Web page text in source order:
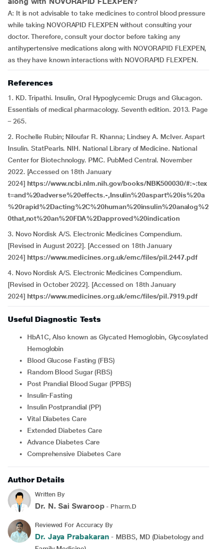
A: It is not advisable to take medicines to control blood pressure
while taking NOVORAPID FLEXPEN without consulting your
doctor. Therefore, consult your doctor before taking any
antihypertensive medications along with NOVORAPID FLEXPEN,
as they have known interactions with NOVORAPID FLEXPEN.
References
1. KD. Tripathi. Insulin, Oral Hypoglycemic Drugs and Glucagon.
Essentials of medical pharmacology. Seventh edition. 2013. Page
– 265.
2. Rochelle Rubin; Niloufar R. Khanna; Lindsey A. McIver. Aspart
Insulin. StatPearls. NIH. National Library of Medicine. National
Center for Biotechnology. PMC. PubMed Central. November
2022. [Accessed on 18th January
2024] https://www.ncbi.nlm.nih.gov/books/NBK500030/#:~:tex
t=and%20adverse%20effects.-,Insulin%20aspart%20is%20a
%20rapid%2Dacting%2C%20human%20insulin%20analog%2
0that,not%20an%20FDA%2Dapproved%20indication
3. Novo Nordisk A/S. Electronic Medicines Compendium.
[Revised in August 2022]. [Accessed on 18th January
2024] https://www.medicines.org.uk/emc/files/pil.2447.pdf
4. Novo Nordisk A/S. Electronic Medicines Compendium.
[Revised in October 2022]. [Accessed on 18th January
2024] https://www.medicines.org.uk/emc/files/pil.7919.pdf
Useful Diagnostic Tests
HbA1C, Also known as Glycated Hemoglobin, Glycosylated
Hemoglobin
Blood Glucose Fasting (FBS)
Random Blood Sugar (RBS)
Post Prandial Blood Sugar (PPBS)
Insulin-Fasting
Insulin Postprandial (PP)
Vital Diabetes Care
Extended Diabetes Care
Advance Diabetes Care
Comprehensive Diabetes Care
Author Details
Written By
Dr. N. Sai Swaroop - Pharm.D
Reviewed For Accuracy By
Dr. Jaya Prabakaran - MBBS, MD (Diabetology and